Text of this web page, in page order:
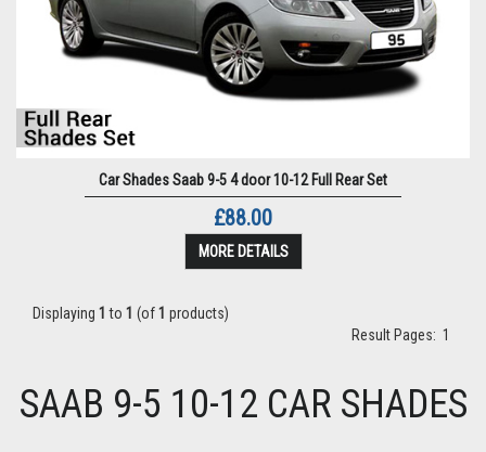
Car Shades Saab 9-5 4 door 10-12 Full Rear Set
£88.00
MORE DETAILS
Displaying 1 to 1 (of1 products)
Result Pages: 1
SAAB 9-5 10-12 CAR SHADES